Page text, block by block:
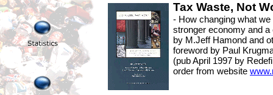
Tax Waste, Not
- How changing what
stronger economy and
by M.Jeff Hamond and
foreword by Paul
(pub April 1997 by
order from website